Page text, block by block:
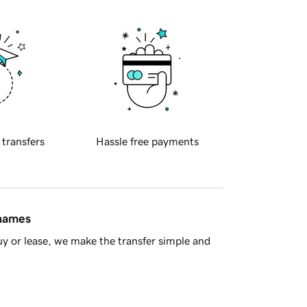
transfers Hassle free payments
or lease, we make the transfer simple and